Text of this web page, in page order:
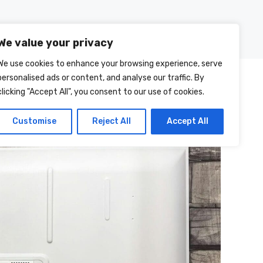
value your privacy
use cookies to enhance your browsing experience, serve
ads or content, and analyse our traffic. By
"Accept All", you consent to our use of cookies.
Customise Reject All Accept All